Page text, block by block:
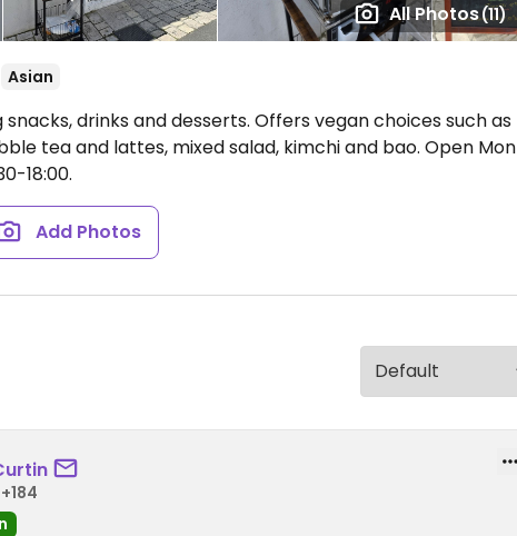
All Photos(11)
Asian
drinks and desserts. Offers vegan choices such as
tea and lattes, mixed salad, kimchi and bao. Open Mon
18:00.
Add Photos